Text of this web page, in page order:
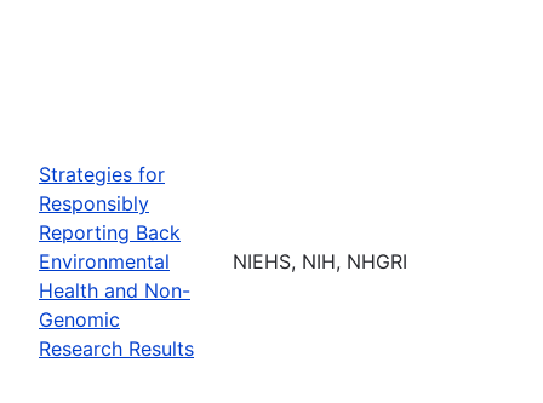
Strategies for
Responsibly
Reporting Back
Environmental
Health and Non-
Genomic
Research Results
NIEHS, NIH, NHGRI